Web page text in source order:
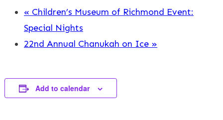
« Children’s Museum of Richmond Event:
Special Nights
22nd Annual Chanukah on Ice »
Add to calendar